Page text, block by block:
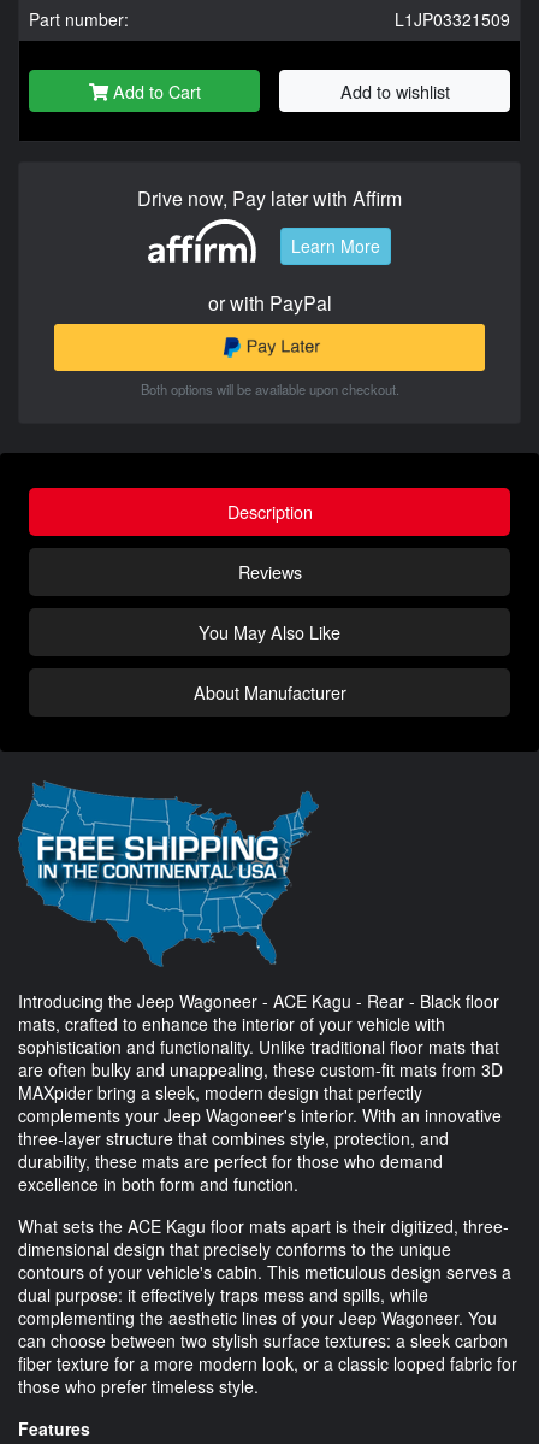
Part number:
L1JP03321509
Add to Cart Add to wishlist
Drive now, Pay later with Affirm
Learn More
or with PayPal
Both options will be available upon checkout.
Description
Reviews
You May Also Like
About Manufacturer
Introducing the Jeep Wagoneer - ACE Kagu - Rear - Black floor
mats, crafted to enhance the interior of your vehicle with
sophistication and functionality. Unlike traditional floor mats that
are often bulky and unappealing, these custom-fit mats from 3D
MAXpider bring a sleek, modern design that perfectly
complements your Jeep Wagoneer's interior. With an innovative
three-layer structure that combines style, protection, and
durability, these mats are perfect for those who demand
excellence in both form and function.
What sets the ACE Kagu floor mats apart is their digitized, three-
dimensional design that precisely conforms to the unique
contours of your vehicle's cabin. This meticulous design serves a
dual purpose: it effectively traps mess and spills, while
complementing the aesthetic lines of your Jeep Wagoneer. You
can choose between two stylish surface textures: a sleek carbon
fiber texture for a more modern look, or a classic looped fabric for
those who prefer timeless style.
Features